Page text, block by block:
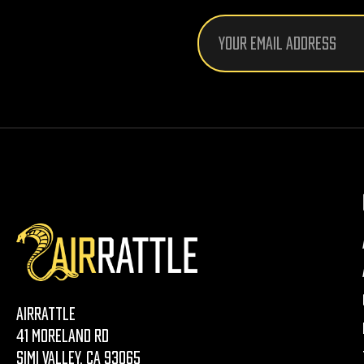
Email
Address
AirRattle
41 Moreland Rd
Simi Valley, CA 93065